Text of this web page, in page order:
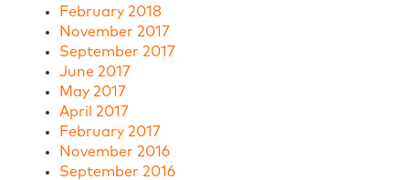
February 2018
November 2017
September 2017
June 2017
May 2017
April 2017
February 2017
November 2016
September 2016